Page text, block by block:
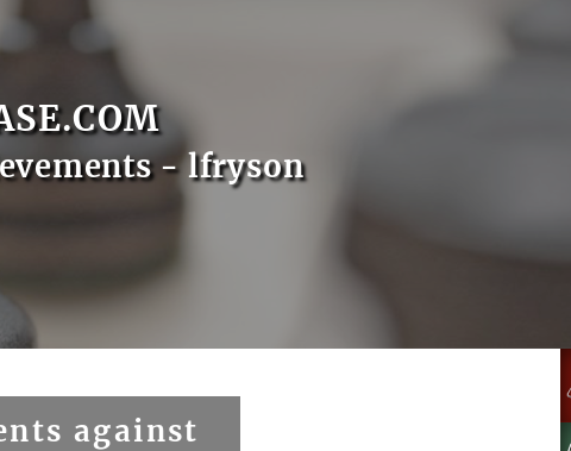
- lfryson
against